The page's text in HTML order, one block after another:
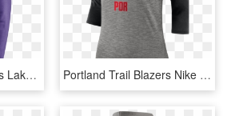
Nike Nba Los Angeles Lakers Lonzo Ball Hoodie Por €65,00 - Lakers Hoodie Nike, HD Png Download Portland Trail Blazers Nike Dry Women's 3/4 Sleeve - T Shirt Nike 2018 Png, Transparent Png